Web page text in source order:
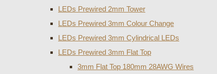
LEDs Prewired 2mm Tower
LEDs Prewired 3mm Colour Change
LEDs Prewired 3mm Cylindrical LEDs
LEDs Prewired 3mm Flat Top
3mm Flat Top 180mm 28AWG Wires